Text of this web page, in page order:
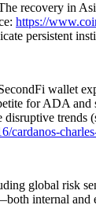
recovery in
https://
persistent
wallet
for ADA
trends
cardanos-
global risk
internal